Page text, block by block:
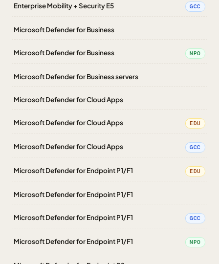
Enterprise Mobility + Security E5 GCC
Microsoft Defender for Business
Microsoft Defender for Business NPO
Microsoft Defender for Business servers
Microsoft Defender for Cloud Apps
Microsoft Defender for Cloud Apps EDU
Microsoft Defender for Cloud Apps GCC
Microsoft Defender for Endpoint P1/F1 EDU
Microsoft Defender for Endpoint P1/F1
Microsoft Defender for Endpoint P1/F1 GCC
Microsoft Defender for Endpoint P1/F1 NPO